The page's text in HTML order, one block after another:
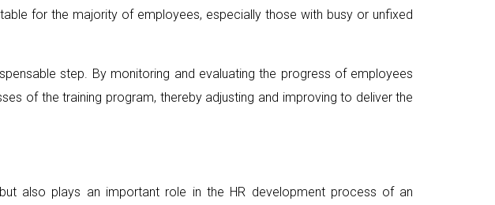
for the majority of employees, especially those with busy or unfixed
step. By monitoring and evaluating the progress of employees
of the training program, thereby adjusting and improving to deliver the
also plays an important role in the HR development process of an